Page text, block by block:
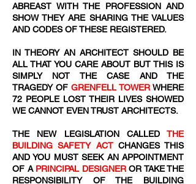
ABREAST WITH THE PROFESSION AND
SHOW THEY ARE SHARING THE VALUES
AND CODES OF THESE REGISTERED.
IN THEORY AN ARCHITECT SHOULD BE
ALL THAT YOU CARE ABOUT BUT THIS IS
SIMPLY NOT THE CASE AND THE
TRAGEDY OF GRENFELL TOWER WHERE
72 ​ PEOPLE LOST THEIR LIVES SHOWED
WE CANNOT EVEN TRUST ARCHITECTS.
THE NEW LEGISLATION CALLED THE
BUILDING SAFETY ACT CHANGES THIS
AND YOU MUST SEEK AN APPOINTMENT
OF APRINCIPAL DESIGNER OR TAKE THE
RESPONSIBILITY OF THE BUILDING